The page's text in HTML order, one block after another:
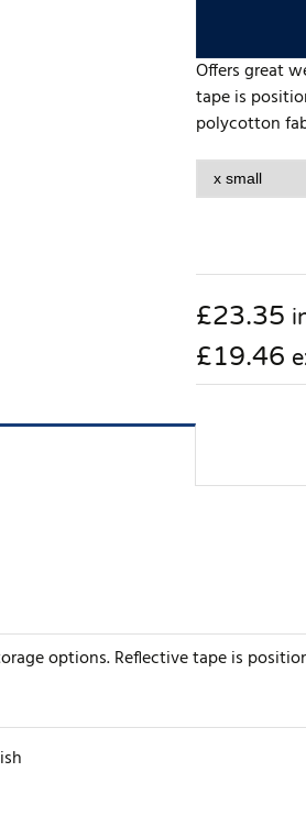
Offers great
tape is
polycotton
£23.35
£19.46
options. Reflective tape is